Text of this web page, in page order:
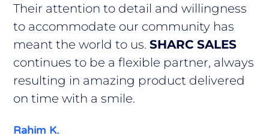
Their attention to detail and willingness
to accommodate our community has
meant the world to us.SHARC SALES
continues to be a flexible partner, always
resulting in amazing product delivered
on time with a smile.
Rahim K.